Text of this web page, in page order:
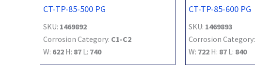
CT-TP-85-500 PG
SKU: 1469892
Corrosion Category: C1-C2
W: 622 H: 87 L: 740
CT-TP-85-600 PG
SKU: 1469893
Corrosion Category:
W: 722 H: 87 L: 840